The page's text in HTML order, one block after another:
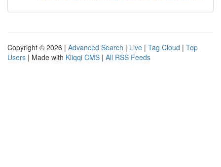
Copyright © 2026 | Advanced Search | Live | Tag Cloud | Top
Users | Made with Kliqqi CMS | All RSS Feeds